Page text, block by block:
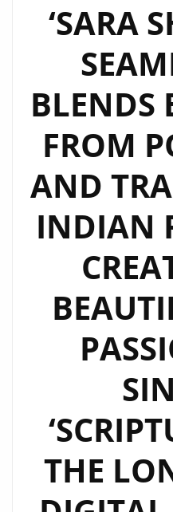
‘SARA
BLENDS
FROM
AND
INDIAN
THE